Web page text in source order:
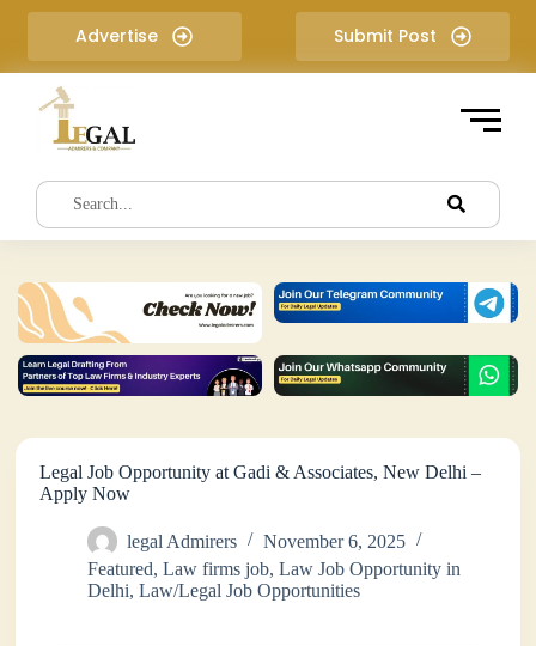
i
e
t
Advertise Submit Post
Legal Job Opportunity at Gadi & Associates, New Delhi –
Apply Now
legal Admirers
November 6, 2025
Featured,Law firms job,Law Job Opportunity in
Delhi,Law/Legal Job Opportunities